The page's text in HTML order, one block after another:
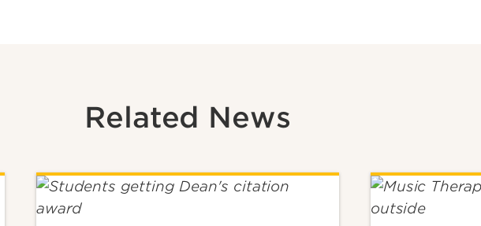
Related News